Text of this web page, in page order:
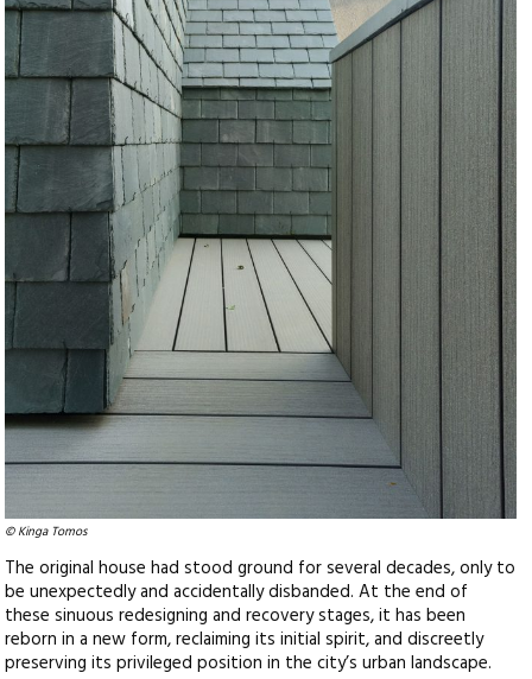
© Kinga Tomos
The original house had stood ground for several decades, only to
be unexpectedly and accidentally disbanded. At the end of
these sinuous redesigning and recovery stages, it has been
reborn in a new form, reclaiming its initial spirit, and discreetly
preserving its privileged position in the city’s urban landscape.